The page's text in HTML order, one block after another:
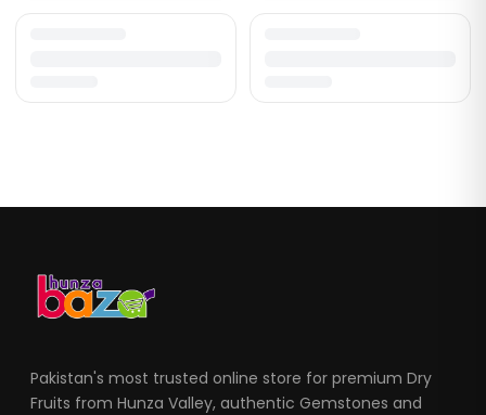
Pakistan's most trusted online store for premium Dry
Fruits from Hunza Valley, authentic Gemstones and